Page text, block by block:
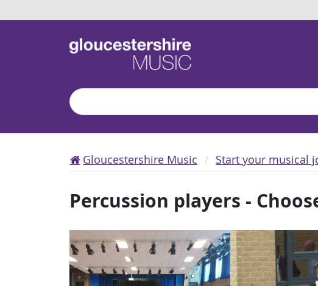
Search
Gloucestershire Music Start your musical
Percussion players -